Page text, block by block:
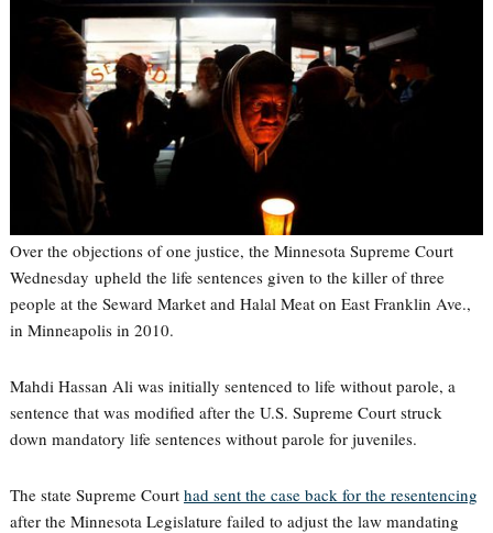
Over the objections of one justice, the Minnesota Supreme Court
Wednesday upheld the life sentences given to the killer of three
people at the Seward Market and Halal Meat on East Franklin Ave.,
in Minneapolis in 2010.
Mahdi Hassan Ali was initially sentenced to life without parole, a
sentence that was modified after the U.S. Supreme Court struck
down mandatory life sentences without parole for juveniles.
The state Supreme Court had sent the case back for the resentencing
after the Minnesota Legislature failed to adjust the law mandating